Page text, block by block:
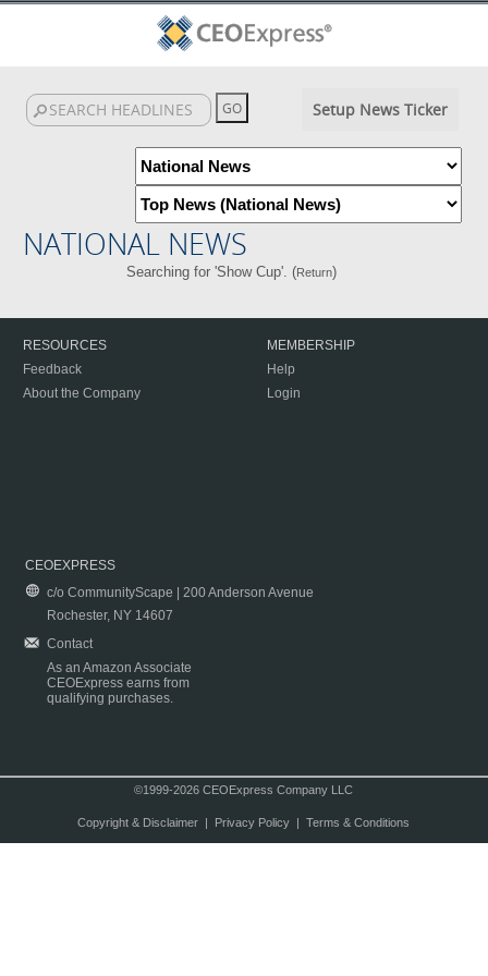
Setup News Ticker
NATIONAL NEWS
Searching for 'Show Cup'. (Return)
RESOURCES
Feedback
About the Company
MEMBERSHIP
Help
Login
CEOEXPRESS
c/o CommunityScape | 200 Anderson Avenue
Rochester, NY 14607
Contact
As an Amazon Associate
CEOExpress earns from
qualifying purchases.
©1999-2026 CEOExpress Company LLC
Copyright & Disclaimer| Privacy Policy| Terms & Conditions